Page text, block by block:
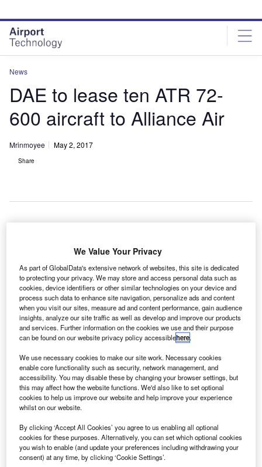
site
menu
page
content
News
DAE to lease ten ATR 72-
600 aircraft to Alliance Air
Mrinmoyee May 2, 2017
Share
D
term lease agreements with Air India subsidiary
Alliance Air for ten ATR 72-600 aircraft.
To be delivered throughout the year, the aircraft will
help Alliance to grow its network.
Discover B2B Marketing That Performs
Combine business intelligence and editorial excellence to
reach engaged professionals across 36 leading media
platforms.
Find out more
We Value Your Privacy
As part of GlobalData's extensive network of websites, this site is dedicated
to protecting your privacy. We may store and access personal data such as
cookies, device identifiers or other similar technologies on your device and
process such data to enhance site navigation, personalize ads and content
when you visit our sites, measure ad and content performance, gain audience
insights, analyze our site traffic as well as develop and improve our products
and services. Further information on the cookies we use and their purpose
can be found on our website privacy policy accessiblehere.
We use necessary cookies to make our site work. Necessary cookies
enable core functionality such as security, network management, and
accessibility. You may disable these by changing your browser settings, but
this may affect how the website functions. We'd also like to set optional
cookies to help us improve our website and help improve your experience
whilst on our website.
By clicking ‘Accept All Cookies’ you agree to us enabling all optional
cookies for these purposes. Alternatively, you can set which optional cookies
you wish to enable (and update your preferences including withdrawing your
consent) at any time, by clicking ‘Cookie Settings’.